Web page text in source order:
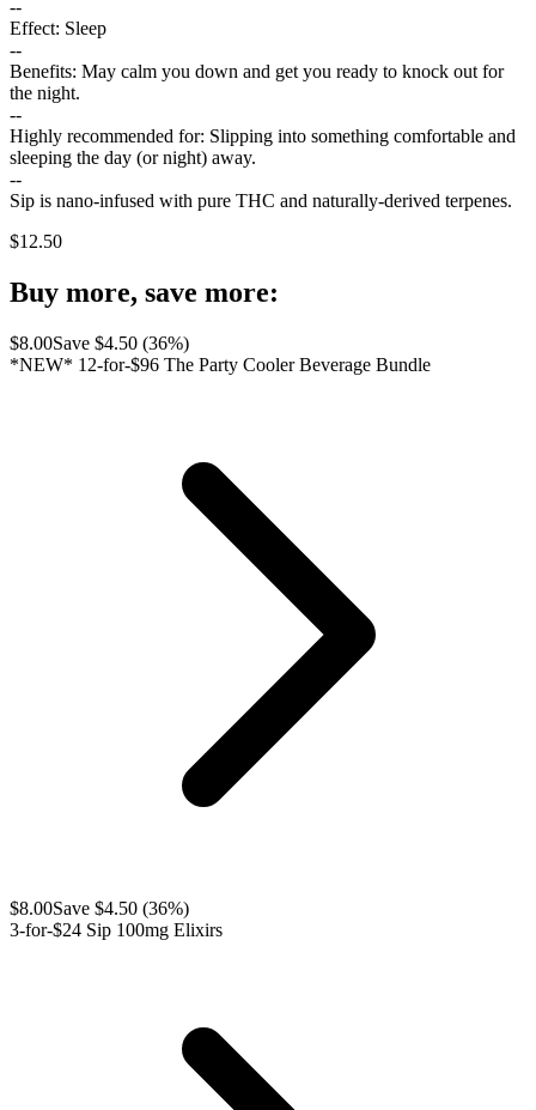
--
Effect: Sleep
--
Benefits: May calm you down and get you ready to knock out for
the night.
--
Highly recommended for: Slipping into something comfortable and
sleeping the day (or night) away.
--
Sip is nano-infused with pure THC and naturally-derived terpenes.
$12.50
Buy more, save more:
$8.00Save $4.50 (36%)
*NEW* 12-for-$96 The Party Cooler Beverage Bundle
$8.00Save $4.50 (36%)
3-for-$24 Sip 100mg Elixirs